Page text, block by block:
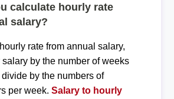
calculate hourly rate
salary?
rate from annual salary,
by the number of weeks
by the numbers of
per week. Salary to hourly